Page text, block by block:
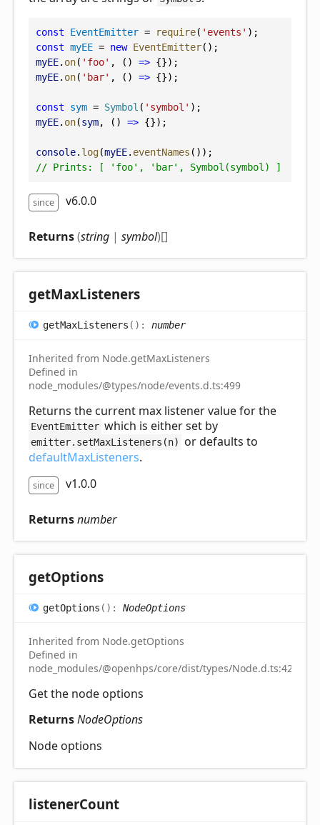
const EventEmitter = require( 'events' );
const myEE = new EventEmitter();
myEE. on( 'foo' , () => {});
myEE. on( 'bar' , () => {});
const sym = Symbol ( 'symbol' );
myEE. on(sym, () => {});
console. log(myEE. eventNames ());
// Prints: [ 'foo', 'bar', Symbol(symbol) ]
since v6.0.0
Returns(string | symbol)[]
getMaxListeners
getMaxListeners ( ) : number
Inherited from Node.getMaxListeners
Defined in
node_modules/@types/node/events.d.ts:499
Returns the current max listener value for the
EventEmitter which is either set by
emitter.setMaxListeners(n)
or defaults to
defaultMaxListeners.
since v1.0.0
Returnsnumber
getOptions
getOptions ( ) : NodeOptions
Inherited from Node.getOptions
Defined in
node_modules/@openhps/core/dist/types/Node.d.ts:42
Get the node options
ReturnsNodeOptions
Node options
listenerCount